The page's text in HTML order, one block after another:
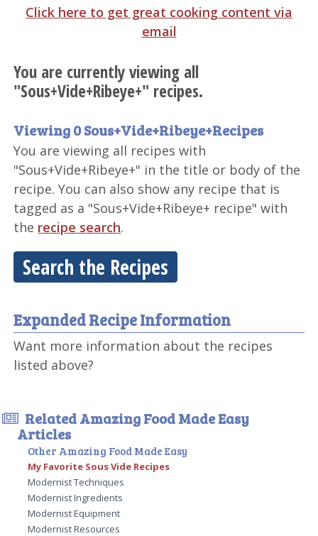
Click here to get great cooking content via
email
You are currently viewing all
"Sous+Vide+Ribeye+" recipes.
Viewing 0 Sous+Vide+Ribeye+Recipes
You are viewing all recipes with
"Sous+Vide+Ribeye+" in the title or body of the
recipe. You can also show any recipe that is
tagged as a "Sous+Vide+Ribeye+ recipe" with
the recipe search.
Search the Recipes
Expanded Recipe Information
Want more information about the recipes
listed above?
Related Amazing Food Made Easy
Articles
Other Amazing Food Made Easy
My Favorite Sous Vide Recipes
Modernist Techniques
Modernist Ingredients
Modernist Equipment
Modernist Resources